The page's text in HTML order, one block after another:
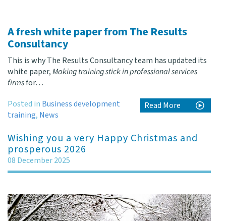
A fresh white paper from The Results
Consultancy
This is why The Results Consultancy team has updated its
white paper,Making training stick in professional services
firmsfor…
Read More
Posted in Business development
training, News
Wishing you a very Happy Christmas and
prosperous 2026
08 December 2025